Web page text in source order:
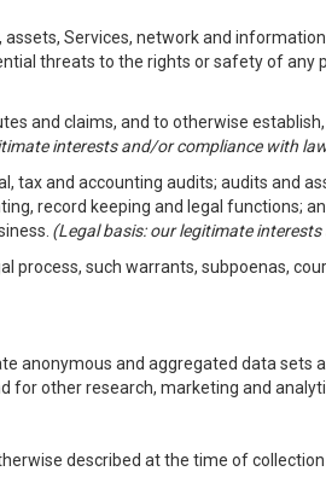
Services, network and
threats to the rights or safety of any
and claims, and to otherwise
interests and/or compliance with
tax and accounting audits; audits and
record keeping and legal functions;
(Legal basis: our legitimate
process, such warrants, subpoenas,
anonymous and aggregated data sets
for other research, marketing and
described at the time of collection